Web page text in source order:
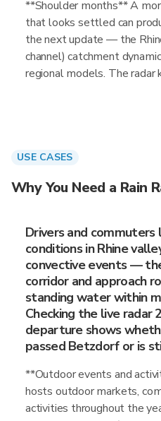
**Shoulder months** A
that looks settled can
the next update — the
channel) catchment
regional models. The radar
USE CASES
Why You Need a Rain
Drivers and
conditions in Rhine
convective events —
corridor and approach
standing water within
Checking the live radar
departure shows
passed Betzdorf or is
**Outdoor events and
hosts outdoor markets,
activities throughout the